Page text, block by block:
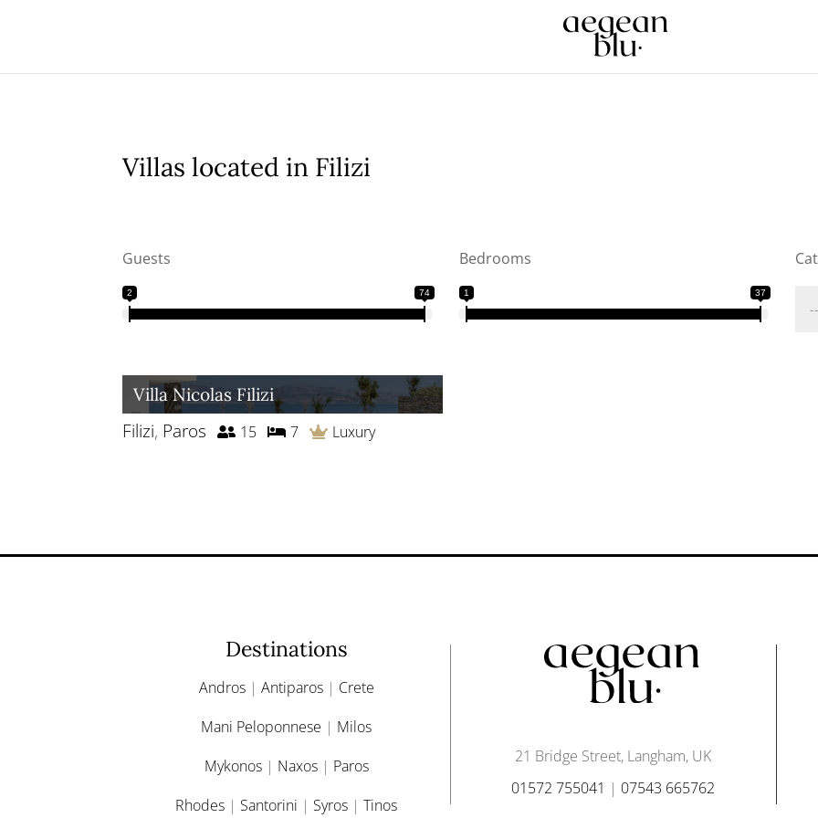
Villas located in Filizi
Guests
2 74
Bedrooms
1 37
Villa Nicolas Filizi
Filizi, Paros 15 7 Luxury
Destinations
Andros| Antiparos| Crete
Mani Peloponnese | Milos
Mykonos| Naxos| Paros
Rhodes | Santorini | Syros |Tinos
21 Bridge Street, Langham, UK
01572 755041 | 07543 665762